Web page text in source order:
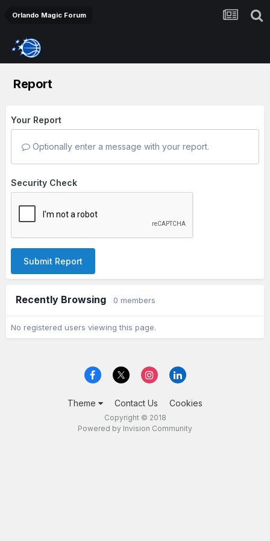
Orlando Magic Forum
Report
Your Report
Optionally enter a message with your report.
Security Check
Submit Report
Recently Browsing 0 members
No registered users viewing this page.
Theme Contact Us Cookies
Copyright © 2018
Powered by Invision Community